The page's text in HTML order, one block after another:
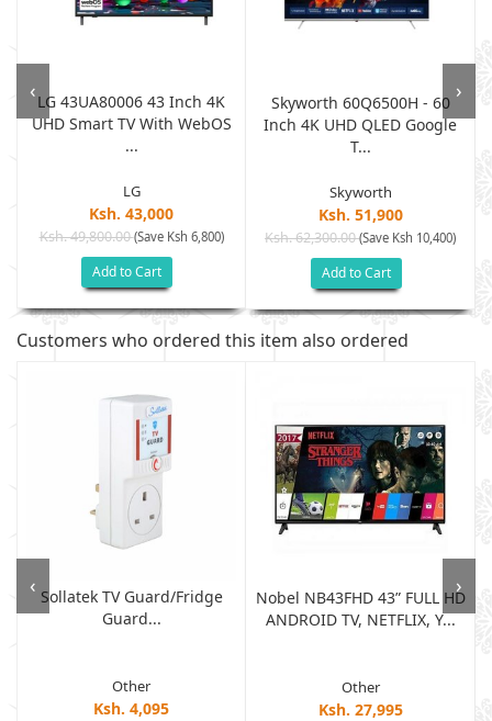
LG 43UA80006 43 Inch 4K
UHD Smart TV With WebOS
...
LG
Ksh. 43,000
Ksh. 49,800.00(Save Ksh 6,800)
Add to Cart
Skyworth 60Q6500H - 60
Inch 4K UHD QLED Google
T...
Skyworth
Ksh. 51,900
Ksh. 62,300.00(Save Ksh 10,400)
Add to Cart
‹ ›
Customers who ordered this item also ordered
Sollatek TV Guard/fridge
Guard...
Other
Ksh. 4,095
Nobel NB43FHD 43” FULL HD
ANDROID TV, NETFLIX, Y...
Other
Ksh. 27,995
‹ ›